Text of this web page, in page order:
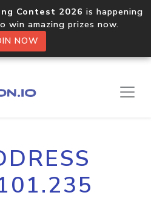
Contest 2026 is happening
win amazing prizes now.
NOW